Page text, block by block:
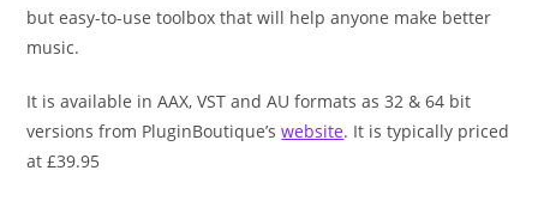
but easy-to-use toolbox that will help anyone make better
music.
It is available in AAX, VST and AU formats as 32 & 64 bit
versions from PluginBoutique’swebsite. It is typically priced
at £39.95